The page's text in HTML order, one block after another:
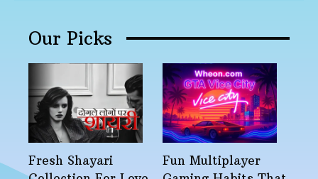
Our Picks
Fresh Shayari
Fun Multiplayer